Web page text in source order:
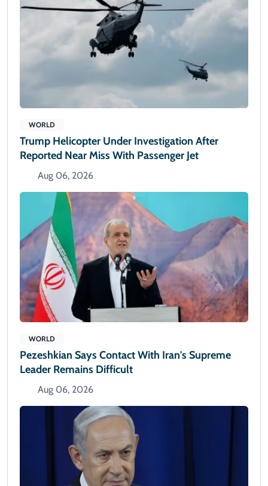
WORLD
Trump Helicopter Under Investigation After
Reported Near Miss With Passenger Jet
Aug 06, 2026
WORLD
Pezeshkian Says Contact With Iran's Supreme
Leader Remains Difficult
Aug 06, 2026